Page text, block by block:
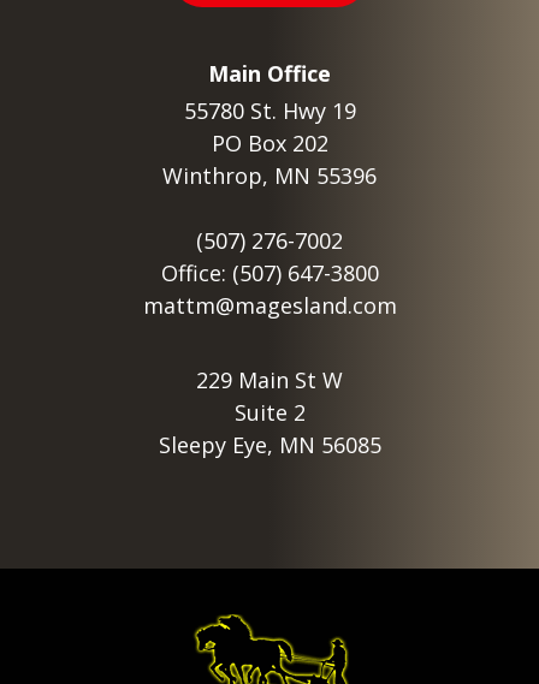
Main Office
55780 St. Hwy 19
PO Box 202
Winthrop, MN 55396
(507) 276-7002
Office: (507) 647-3800
mattm@magesland.com
229 Main St W
Suite 2
Sleepy Eye, MN 56085